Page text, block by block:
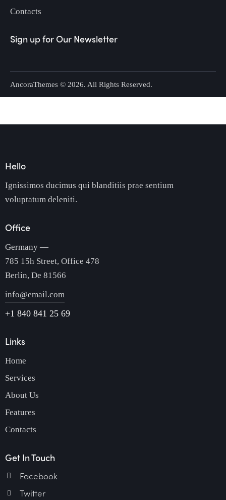
Contacts
Sign up for Our Newsletter
AncoraThemes © 2026. All Rights Reserved.
Hello
Ignissimos ducimus qui blanditiis prae sentium
voluptatum deleniti.
Office
Germany —
785 15h Street, Office 478
Berlin, De 81566
info@email.com
+1 840 841 25 69
Links
Home
Services
About Us
Features
Contacts
Get In Touch
Facebook
Twitter